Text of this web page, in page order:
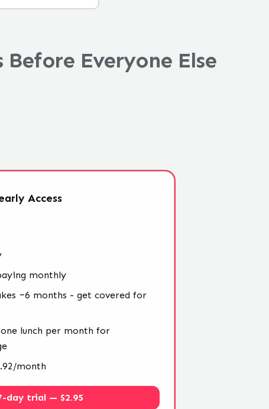
Everyone Else
Access
monthly
~6 months - get covered for
lunch per month for
month
day trial — $2.95